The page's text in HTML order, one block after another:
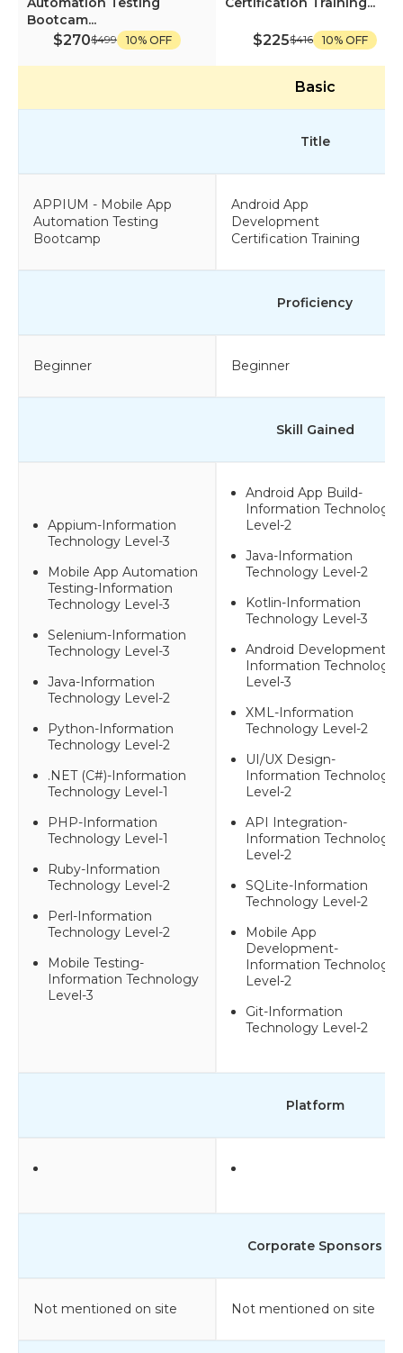
Bootcam...
$270$499 10% OFF $225$416 10% OFF
Basic
Title
APPIUM - Mobile App
Automation Testing
Bootcamp
Android App
Development
Certification Training
Proficiency
Beginner Beginner
Skill Gained
Appium-Information
Technology Level-3
Mobile App Automation
Testing-Information
Technology Level-3
Selenium-Information
Technology Level-3
Java-Information
Technology Level-2
Python-Information
Technology Level-2
.NET (C#)-Information
Technology Level-1
PHP-Information
Technology Level-1
Ruby-Information
Technology Level-2
Perl-Information
Technology Level-2
Mobile Testing-
Information Technology
Level-3
Android App Build-
Information Technology
Level-2
Java-Information
Technology Level-2
Kotlin-Information
Technology Level-3
Android Development-
Information Technology
Level-3
XML-Information
Technology Level-2
UI/UX Design-
Information Technology
Level-2
API Integration-
Information Technology
Level-2
SQLite-Information
Technology Level-2
Mobile App
Development-
Information Technology
Level-2
Git-Information
Technology Level-2
Platform
Corporate Sponsors
Not mentioned on site Not mentioned on site